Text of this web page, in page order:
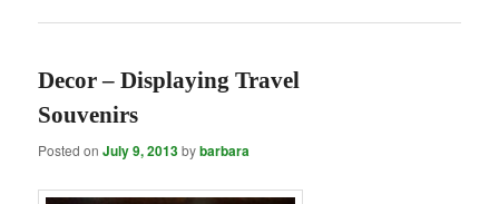
Decor – Displaying Travel
Souvenirs
Posted onJuly 9, 2013bybarbara